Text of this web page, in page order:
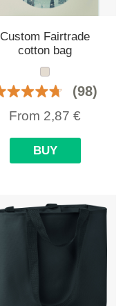
Custom Fairtrade
cotton bag
(98)
From 2,87 €
BUY